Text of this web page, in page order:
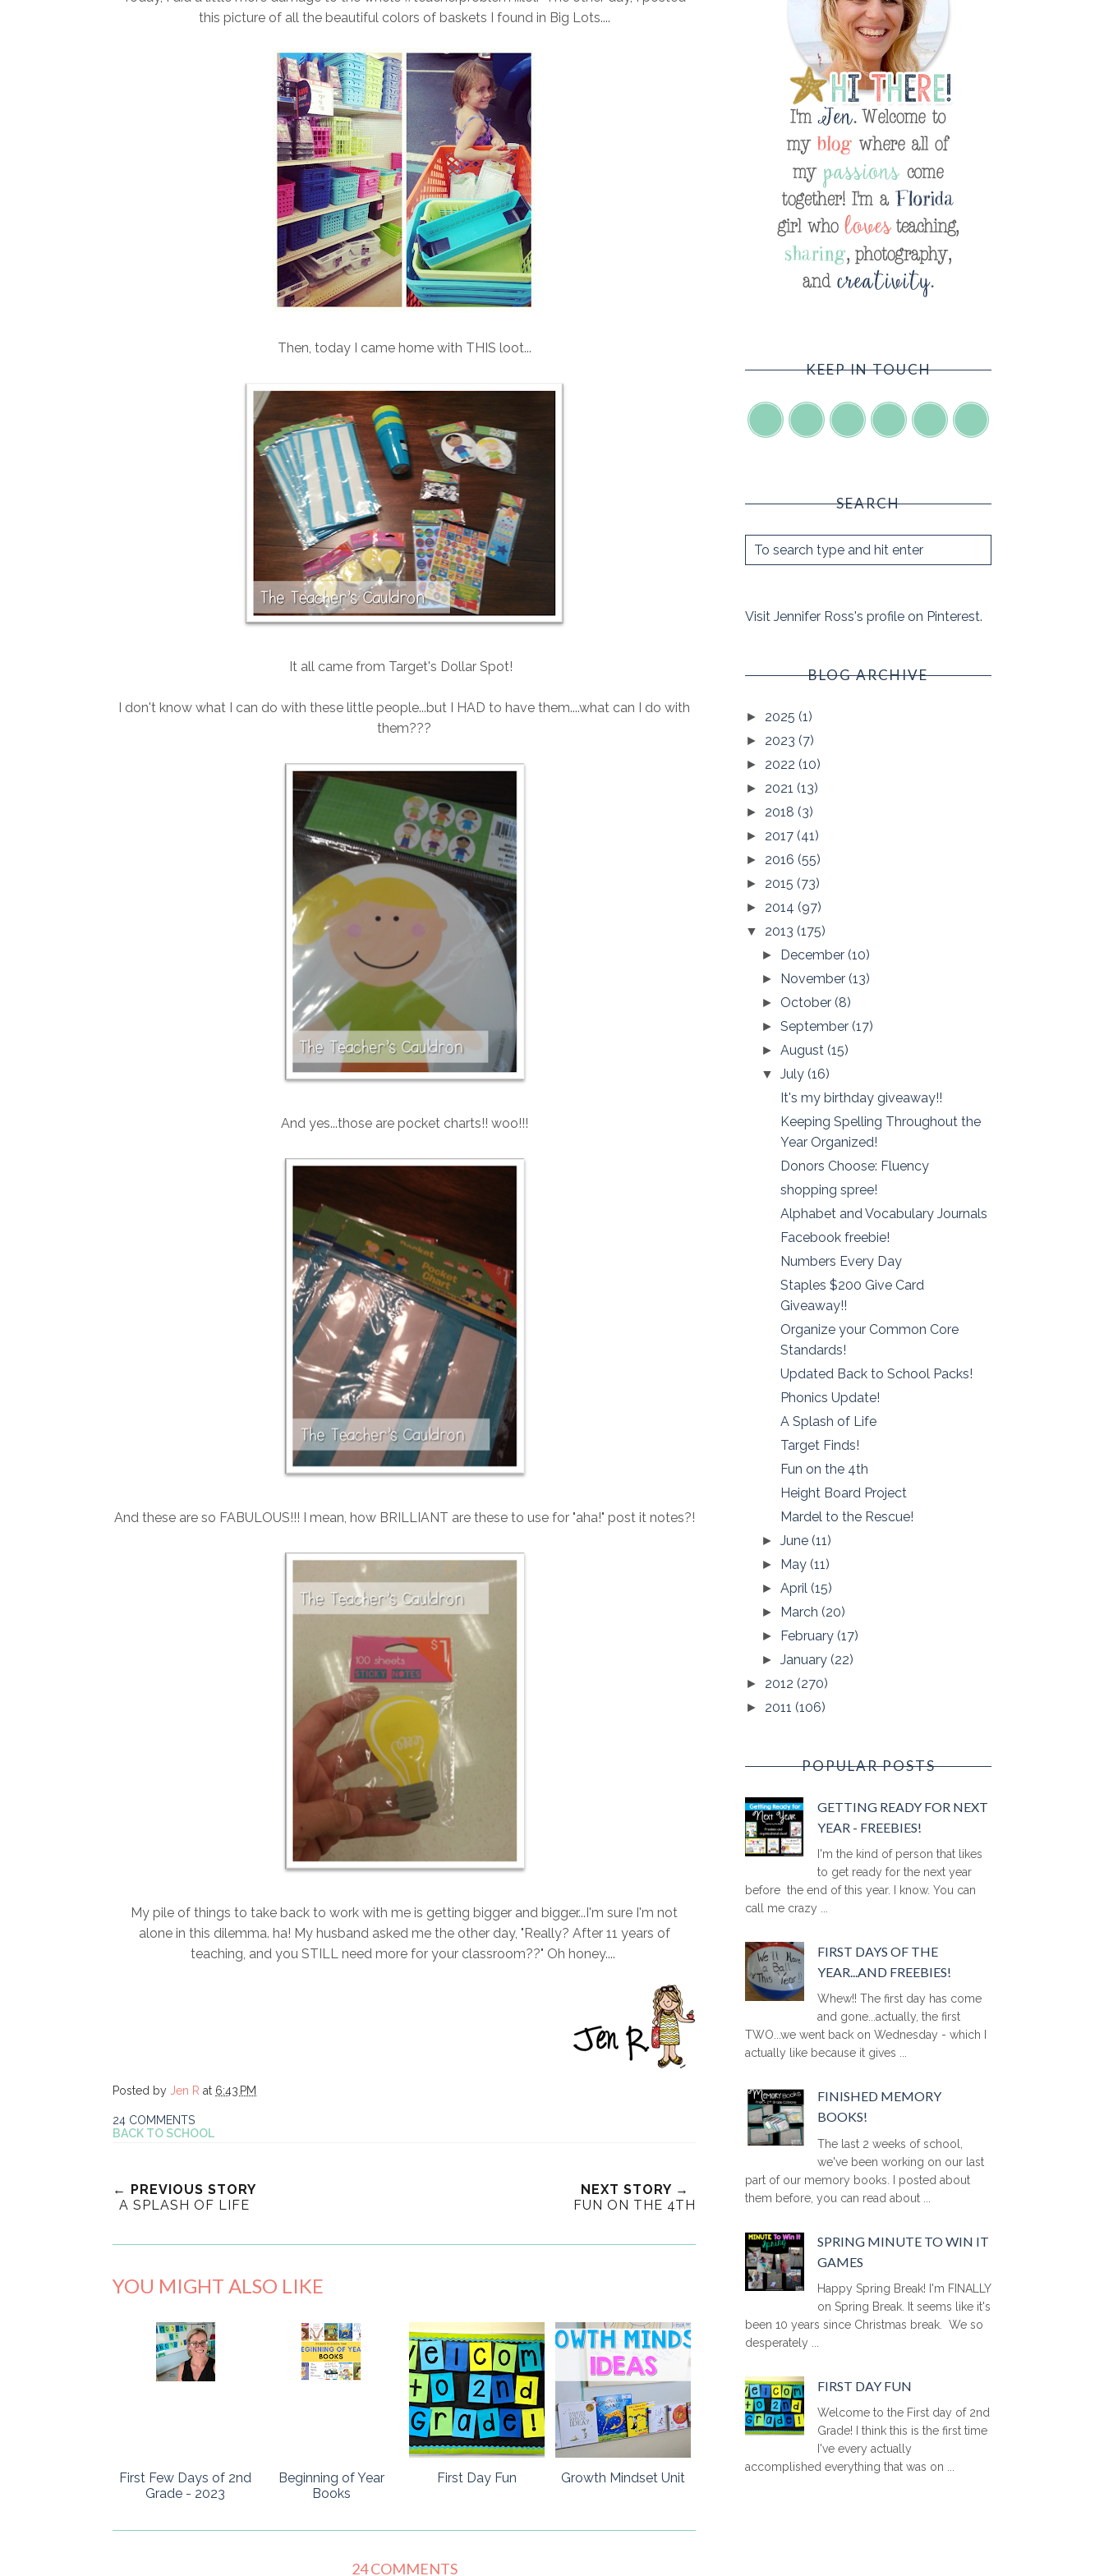
this picture of all the beautiful colors of baskets I found in Big Lots....
Then, today I came home with THIS loot...
It all came from Target's Dollar Spot!
I don't know what I can do with these little people...but I HAD to have them....what can I do with
them???
And yes...those are pocket charts!! woo!!!
And these are so FABULOUS!!! I mean, how BRILLIANT are these to use for "aha!" post it notes?!
My pile of things to take back to work with me is getting bigger and bigger...I'm sure I'm not
alone in this dilemma. ha! My husband asked me the other day, "Really? After 11 years of
teaching, and you STILL need more for your classroom??" Oh honey....
Posted by Jen R at 6:43 PM
24 COMMENTS
BACK TO SCHOOL
← PREVIOUS STORY
A SPLASH OF LIFE
NEXT STORY →
FUN ON THE 4TH
YOU MIGHT ALSO LIKE
First Few Days of 2nd
Grade - 2023
Beginning of Year
Books
First Day Fun Growth Mindset Unit
24 COMMENTS
KEEP IN TOUCH
SEARCH
Visit Jennifer Ross's profile on Pinterest.
BLOG ARCHIVE
► 2025 (1)
► 2023 (7)
► 2022 (10)
► 2021 (13)
► 2018 (3)
► 2017 (41)
► 2016 (55)
► 2015 (73)
► 2014 (97)
▼ 2013 (175)
► December(10)
► November(13)
► October(8)
►September(17)
►August(15)
▼July(16)
It's my birthday giveaway!!
Keeping Spelling Throughout the
Year Organized!
Donors Choose: Fluency
shopping spree!
Alphabet and Vocabulary Journals
Facebook freebie!
Numbers Every Day
Staples $200 Give Card
Giveaway!!
Organize your Common Core
Standards!
Updated Back to School Packs!
Phonics Update!
A Splash of Life
Target Finds!
Fun on the 4th
Height Board Project
Mardel to the Rescue!
►June(11)
► May(11)
►April(15)
► March(20)
► February(17)
►January(22)
► 2012 (270)
► 2011 (106)
POPULAR POSTS
GETTING READY FOR NEXT
YEAR - FREEBIES!
I'm the kind of person that likes
to get ready for the next year
before the end of this year. I know. You can
call me crazy ...
FIRST DAYS OF THE
YEAR...AND FREEBIES!
Whew!! The first day has come
and gone...actually, the first
TWO...we went back on Wednesday - which I
actually like because it gives ...
FINISHED MEMORY
BOOKS!
The last 2 weeks of school,
we've been working on our last
part of our memory books. I posted about
them before, you can read about ...
SPRING MINUTE TO WIN IT
GAMES
Happy Spring Break! I'm FINALLY
on Spring Break. It seems like it's
been 10 years since Christmas break. We so
desperately ...
FIRST DAY FUN
Welcome to the First day of 2nd
Grade! I think this is the first time
I've every actually
accomplished everything that was on ...